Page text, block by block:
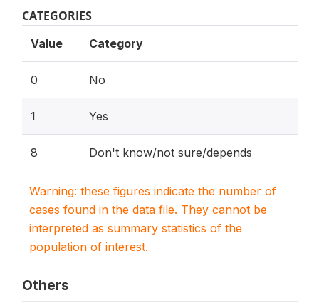
CATEGORIES
Value Category
0 No
1 Yes
8 Don't know/not sure/depends
Warning: these figures indicate the number of
cases found in the data file. They cannot be
interpreted as summary statistics of the
population of interest.
Others